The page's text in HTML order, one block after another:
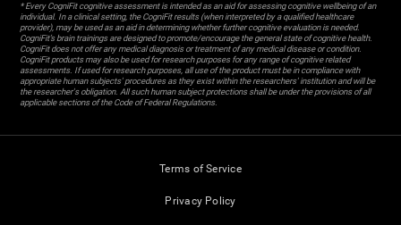
* Every CogniFit cognitive assessment is intended as an aid for assessing cognitive wellbeing of an
individual. In a clinical setting, the CogniFit results (when interpreted by a qualified healthcare
provider), may be used as an aid in determining whether further cognitive evaluation is needed.
CogniFit’s brain trainings are designed to promote/encourage the general state of cognitive health.
CogniFit does not offer any medical diagnosis or treatment of any medical disease or condition.
CogniFit products may also be used for research purposes for any range of cognitive related
assessments. If used for research purposes, all use of the product must be in compliance with
appropriate human subjects' procedures as they exist within the researchers' institution and will be
the researcher's obligation. All such human subject protections shall be under the provisions of all
applicable sections of the Code of Federal Regulations.
Terms of Service
Privacy Policy